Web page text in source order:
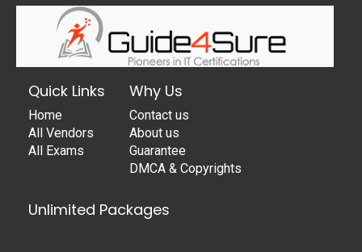
Quick Links
Home
All Vendors
All Exams
Why Us
Contact us
About us
Guarantee
DMCA & Copyrights
Unlimited Packages